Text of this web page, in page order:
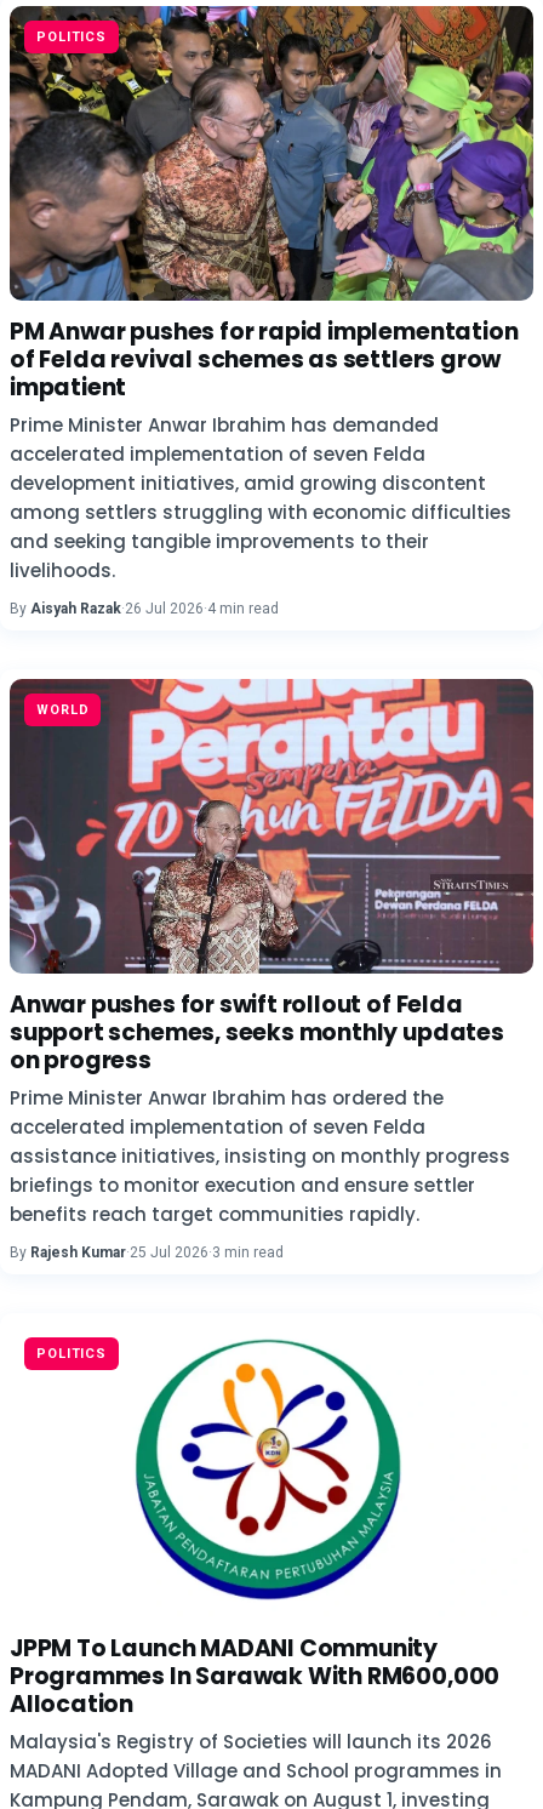
POLITICS
PM Anwar pushes for rapid implementation
of Felda revival schemes as settlers grow
impatient
Prime Minister Anwar Ibrahim has demanded
accelerated implementation of seven Felda
development initiatives, amid growing discontent
among settlers struggling with economic difficulties
and seeking tangible improvements to their
livelihoods.
By Aisyah Razak·26 Jul 2026·4 min read
WORLD
Anwar pushes for swift rollout of Felda
support schemes, seeks monthly updates
on progress
Prime Minister Anwar Ibrahim has ordered the
accelerated implementation of seven Felda
assistance initiatives, insisting on monthly progress
briefings to monitor execution and ensure settler
benefits reach target communities rapidly.
By Rajesh Kumar·25 Jul 2026·3 min read
POLITICS
JPPM To Launch MADANI Community
Programmes In Sarawak With RM600,000
Allocation
Malaysia's Registry of Societies will launch its 2026
MADANI Adopted Village and School programmes in
Kampung Pendam, Sarawak on August 1, investing